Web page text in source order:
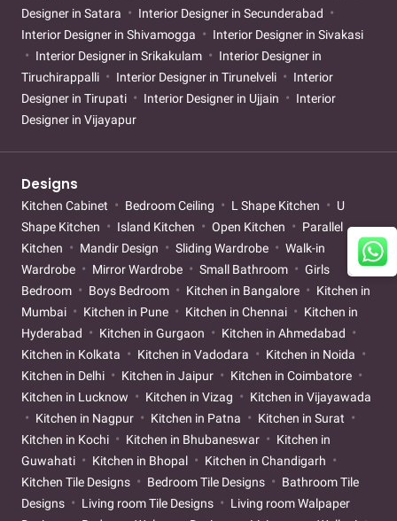
Designer in Satara
Interior Designer in Secunderabad
Interior Designer in Shivamogga
Interior Designer in Sivakasi
Interior Designer in Srikakulam
Interior Designer in
Tiruchirappalli
Interior Designer in Tirunelveli
Interior
Designer in Tirupati
Interior Designer in Ujjain
Interior
Designer in Vijayapur
Designs
Kitchen Cabinet Bedroom Ceiling L Shape Kitchen
U
Shape Kitchen
Island Kitchen Open Kitchen
Parallel
Kitchen
Mandir Design Sliding Wardrobe
Walk-in
Wardrobe
Mirror Wardrobe Small Bathroom
Girls
Bedroom
Boys Bedroom Kitchen in Bangalore
Kitchen in
Mumbai
Kitchen in Pune Kitchen in Chennai
Kitchen in
Hyderabad
Kitchen in Gurgaon
Kitchen in Ahmedabad
Kitchen in Kolkata
Kitchen in Vadodara
Kitchen in Noida
Kitchen in Delhi
Kitchen in Jaipur
Kitchen in Coimbatore
Kitchen in Lucknow
Kitchen in Vizag
Kitchen in Vijayawada
Kitchen in Nagpur
Kitchen in Patna
Kitchen in Surat
Kitchen in Kochi
Kitchen in Bhubaneswar
Kitchen in
Guwahati
Kitchen in Bhopal
Kitchen in Chandigarh
Kitchen Tile Designs
Bedroom Tile Designs
Bathroom Tile
Designs
Living room Tile Designs
Living room Walpaper